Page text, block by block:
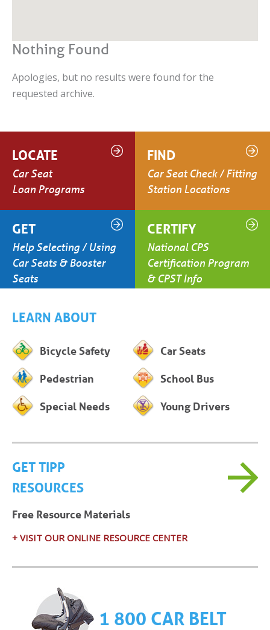
Nothing Found
Apologies, but no results were found for the
requested archive.
LOCATE
Car Seat
Loan Programs
FIND
Car Seat Check / Fitting
Station Locations
GET
Help Selecting / Using
Car Seats & Booster
Seats
CERTIFY
National CPS
Certification Program
& CPST Info
LEARN ABOUT
Bicycle Safety Car Seats
Pedestrian School Bus
Special Needs Young Drivers
GET TIPP
RESOURCES
Free Resource Materials
+ VISIT OUR ONLINE RESOURCE CENTER
1 800 CAR BELT